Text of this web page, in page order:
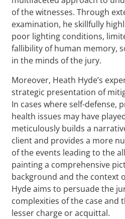
of the witnesses. Through
examination, he skillfully
poor lighting conditions,
fallibility of human memory,
in the minds of the jury.
Moreover, Heath Hyde’s
strategic presentation of
In cases where self-defense,
health issues may have
meticulously builds a
client and provides a more
of the events leading to the
painting a comprehensive
background and the context
Hyde aims to persuade the
complexities of the case and
lesser charge or acquittal.